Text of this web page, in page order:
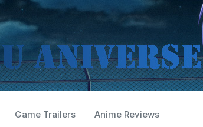
Game Trailers Anime Reviews